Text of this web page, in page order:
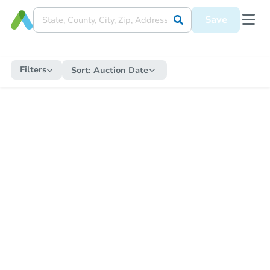
Save
Filters Sort: Auction Date